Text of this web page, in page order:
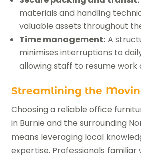
materials and handling
valuable assets throughout
Time management:A
minimises interruptions to
allowing staff to resume work
Streamlining the
Choosing a reliable office
in Burnie and the surrounding
means leveraging local
expertise. Professionals familiar